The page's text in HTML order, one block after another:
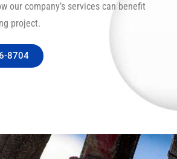
our company’s services can benefit
project.
8704